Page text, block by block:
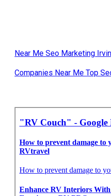
Near Me Seo Marketing
Companies Near Me Top